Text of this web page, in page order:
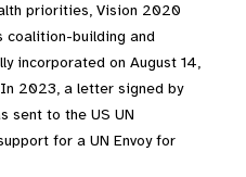
priorities, Vision 2020
coalition-building and
incorporated on August 14,
2023, a letter signed by
sent to the US UN
for a UN Envoy for